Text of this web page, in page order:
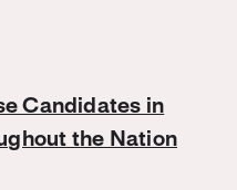
Candidates in
the Nation